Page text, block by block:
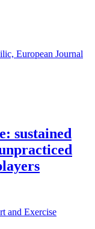
European Journal
sustained
and Exercise